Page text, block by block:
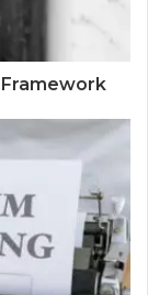
Framework